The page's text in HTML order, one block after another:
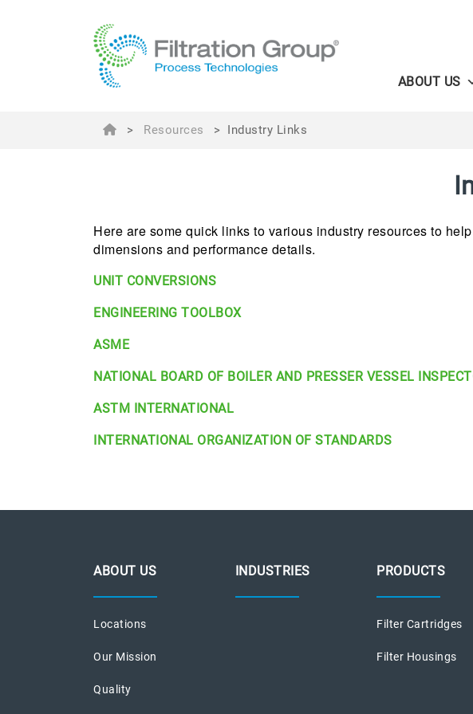
ABOUT US
> Resources > Industry Links
Here are some quick links to various industry resources to
dimensions and performance details.
UNIT CONVERSIONS
ENGINEERING TOOLBOX
ASME
NATIONAL BOARD OF BOILER AND PRESSER VESSEL
ASTM INTERNATIONAL
INTERNATIONAL ORGANIZATION OF STANDARDS
ABOUT US
Locations
Our Mission
Quality
INDUSTRIES PRODUCTS
Filter Cartridges
Filter Housings